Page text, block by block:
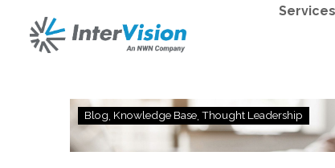
Services
Moving
Beyond
VMware:
Blog Knowledge Base Thought Leadership